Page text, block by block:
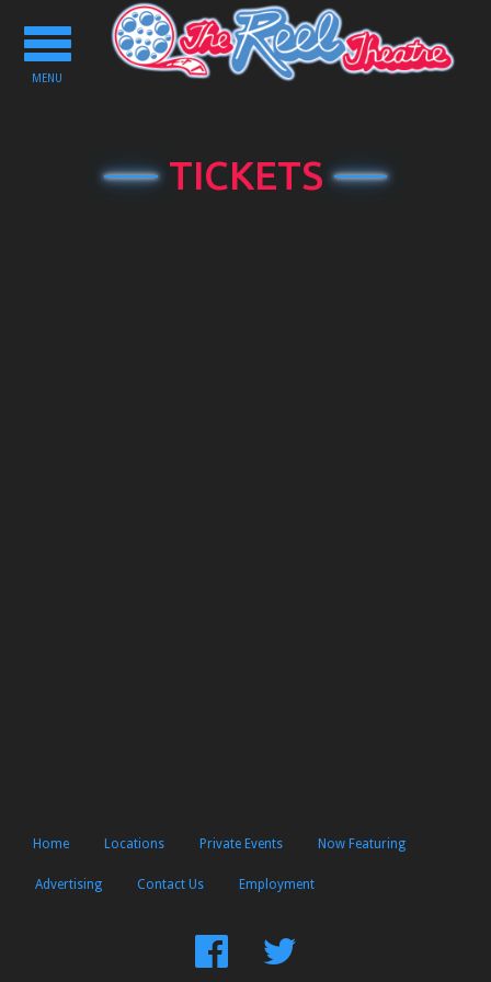
Toggle
navigation
MENU
TICKETS
Home Locations Private Events Now Featuring
Advertising Contact Us Employment
FindFollow